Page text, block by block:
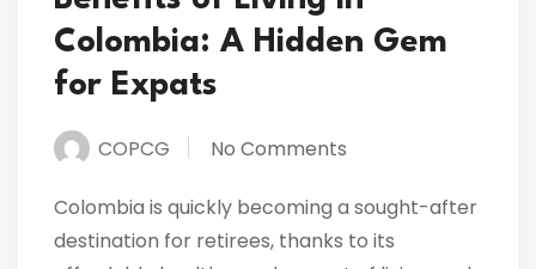
Colombia: A Hidden Gem
for Expats
COPCG No Comments
Colombia is quickly becoming a sought-after
destination for retirees, thanks to its